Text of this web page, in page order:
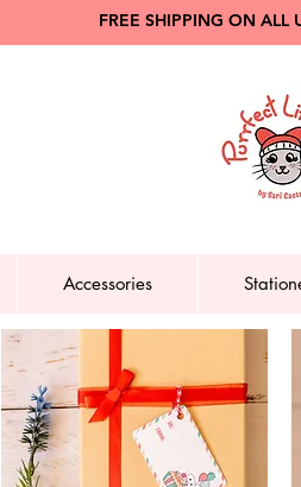
FREE SHIPPING ON ALL
Accessories